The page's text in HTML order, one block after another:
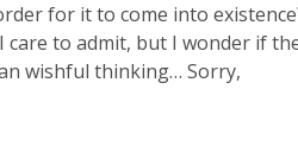
for it to come into
care to admit, but I wonder if
wishful thinking… Sorry,